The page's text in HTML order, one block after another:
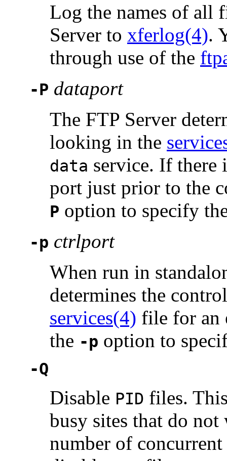
Log the names of all
Server to xferlog(4).
through use of the
-P dataport
The FTP Server
looking in the
data service. If there
port just prior to the
P option to specify
-p ctrlport
When run in
determines the
services(4) file for an
the -p option to
-Q
Disable PID files.
busy sites that do
number of